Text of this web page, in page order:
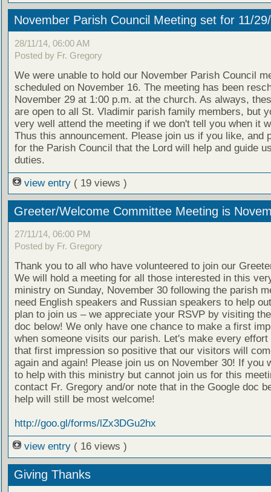
November Parish Council Meeting set for 11/
28/11/14, 06:00 AM
Posted by Fr. Gregory
We were unable to hold our November Parish Council
scheduled on November 16. The meeting has been
November 29 at 1:00 p.m. at the church. As always,
are open to all St. Vladimir parish family members, but
very well attend the meeting if we don't tell you when it
Thus this announcement. Please join us if you like, and
for the Parish Council that the Lord will help and guide
duties.
view entry ( 19 views )
Greeter/Welcome Committee Meeting is
27/11/14, 06:00 PM
Posted by Fr. Gregory
Thank you to all who have volunteered to join our
We will hold a meeting for all those interested in this
ministry on Sunday, November 30 following the parish
need English speakers and Russian speakers to help
plan to join us – we appreciate your RSVP by visiting
doc below! We only have one chance to make a first
when someone visits our parish. Let's make every effort
that first impression so positive that our visitors will
again and again! Please join us on November 30! If you
to help with this ministry but cannot join us for this
contact Fr. Gregory and/or note that in the Google doc
help will still be most welcome!
http://goo.gl/forms/lZx3DGu2hx
view entry ( 16 views )
Giving Thanks